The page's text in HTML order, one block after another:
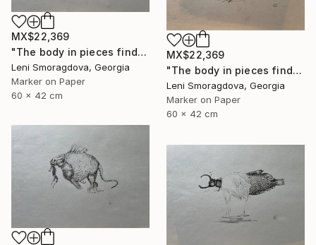
MX$22,369
"The body in pieces finds its unity in the image of the other" Drawing
Leni Smoragdova, Georgia
Marker on Paper
60 x 42 cm
MX$22,369
"The body in pieces finds its unity in the image of the other" Drawing
Leni Smoragdova, Georgia
Marker on Paper
60 x 42 cm